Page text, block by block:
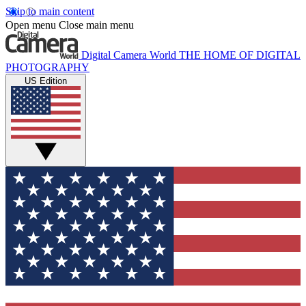
Skip to main content
Open menu Close main menu
Digital Camera World THE HOME OF DIGITAL
PHOTOGRAPHY
US Edition